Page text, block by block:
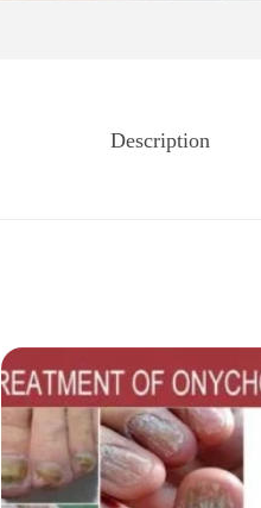
Description